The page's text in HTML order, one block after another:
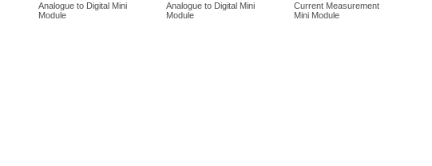
Analogue to Digital Mini
Module
Analogue to Digital Mini
Module
Current Measurement
Mini Module